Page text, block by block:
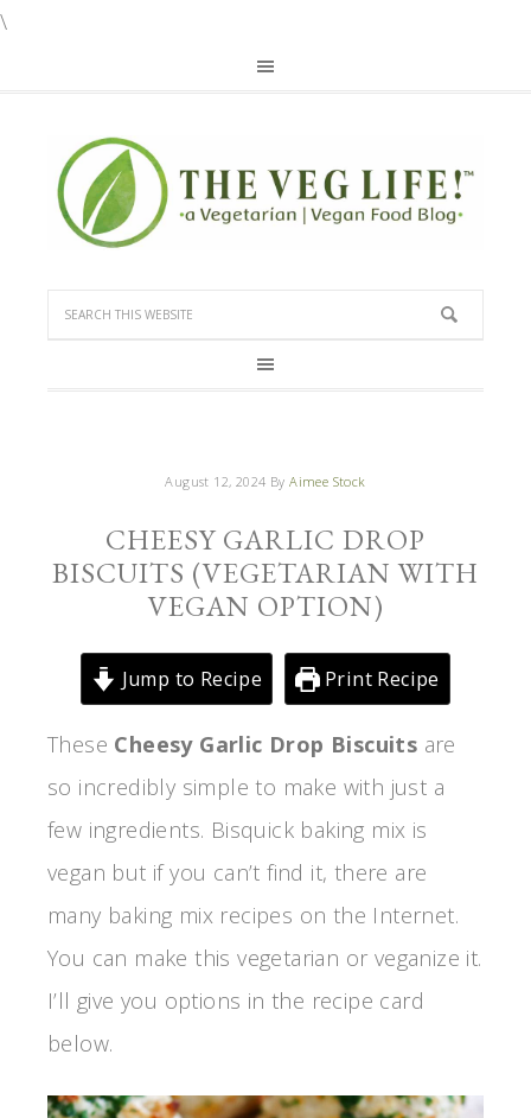
\
August 12, 2024 ByAimee Stock
CHEESY GARLIC DROP
BISCUITS (VEGETARIAN WITH
VEGAN OPTION)
Jump to Recipe Print Recipe
These Cheesy Garlic Drop Biscuits are
so incredibly simple to make with just a
few ingredients. Bisquick baking mix is
vegan but if you can’t find it, there are
many baking mix recipes on the Internet.
You can make this vegetarian or veganize it.
I’ll give you options in the recipe card
below.